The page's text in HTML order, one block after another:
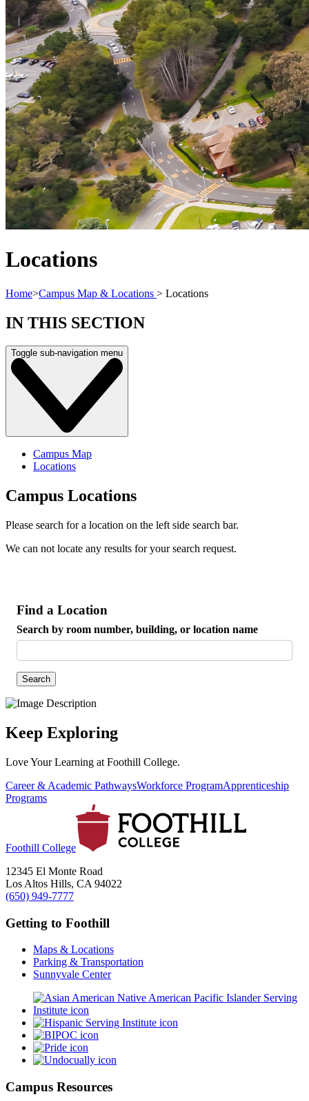
Locations
Home>Campus Map & Locations > Locations
IN THIS SECTION
Toggle sub-navigation menu
Campus Map
Locations
Campus Locations
Please search for a location on the left side search bar.
We can not locate any results for your search request.
Find a Location
Search by room number, building, or location name
Search
Keep Exploring
Love Your Learning at Foothill College.
Career & Academic PathwaysWorkforce ProgramApprenticeship
Programs
Foothill College
12345 El Monte Road
Los Altos Hills, CA 94022
(650) 949-7777
Getting to Foothill
Maps & Locations
Parking & Transportation
Sunnyvale Center
Campus Resources